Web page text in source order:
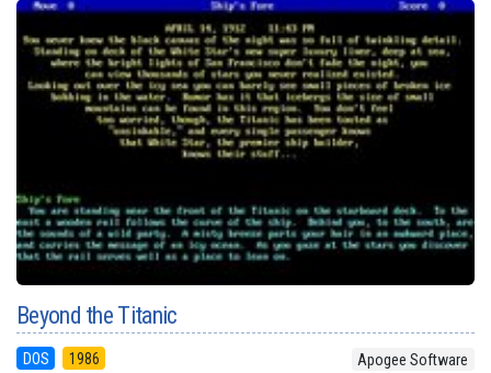
Beyond the Titanic
DOS 1986 Apogee Software